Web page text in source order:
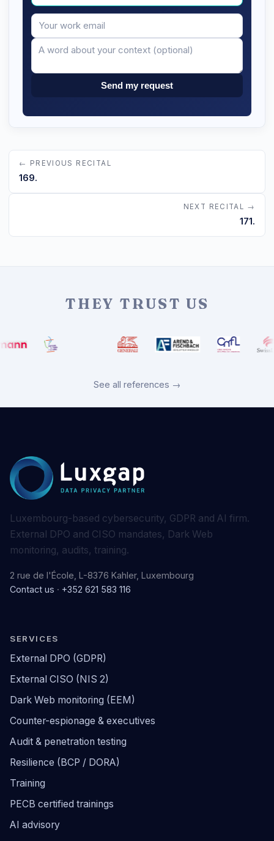
Your
email
Message
Send my request
← PREVIOUS RECITAL
169.
NEXT RECITAL →
171.
THEY TRUST US
See all references →
Luxembourg-based cybersecurity, GDPR and AI firm.
External DPO and CISO mandates, Dark Web
monitoring, audits, training.
2 rue de l'École, L-8376 Kahler, Luxembourg
Contact us · +352 621 583 116
SERVICES
External DPO (GDPR)
External CISO (NIS 2)
Dark Web monitoring (EEM)
Counter-espionage & executives
Audit & penetration testing
Resilience (BCP / DORA)
Training
PECB certified trainings
AI advisory